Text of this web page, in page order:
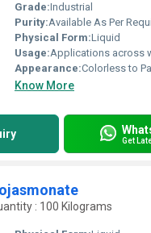
Grade:Industrial
Purity:Available As Per
Physical Form:Liquid
Usage:Applications across wide variety of industries such Fragrance, Flavors, Feed,
Appearance:Colorless to
Know More
Get
: 100 Kilograms